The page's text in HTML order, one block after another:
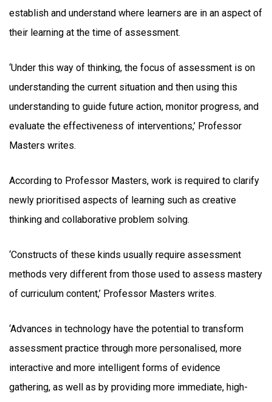
establish and understand where learners are in an aspect of
their learning at the time of assessment.
‘Under this way of thinking, the focus of assessment is on
understanding the current situation and then using this
understanding to guide future action, monitor progress, and
evaluate the effectiveness of interventions,’ Professor
Masters writes.
According to Professor Masters, work is required to clarify
newly prioritised aspects of learning such as creative
thinking and collaborative problem solving.
‘Constructs of these kinds usually require assessment
methods very different from those used to assess mastery
of curriculum content,’ Professor Masters writes.
‘Advances in technology have the potential to transform
assessment practice through more personalised, more
interactive and more intelligent forms of evidence
gathering, as well as by providing more immediate, high-